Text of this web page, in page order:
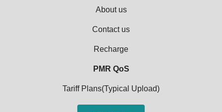
About us
Contact us
Recharge
PMR QoS
Tariff Plans(Typical Upload)